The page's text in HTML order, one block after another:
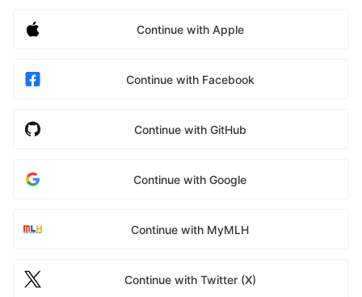
Continue with Apple
Continue with Facebook
Continue with GitHub
Continue with Google
Continue with MyMLH
Continue with Twitter (X)